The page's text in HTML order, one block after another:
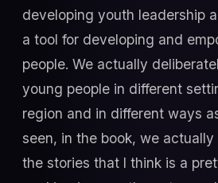
developing youth leadership
a tool for developing and
people. We actually
young people in different
region and in different ways
seen, in the book, we
the stories that I think is a